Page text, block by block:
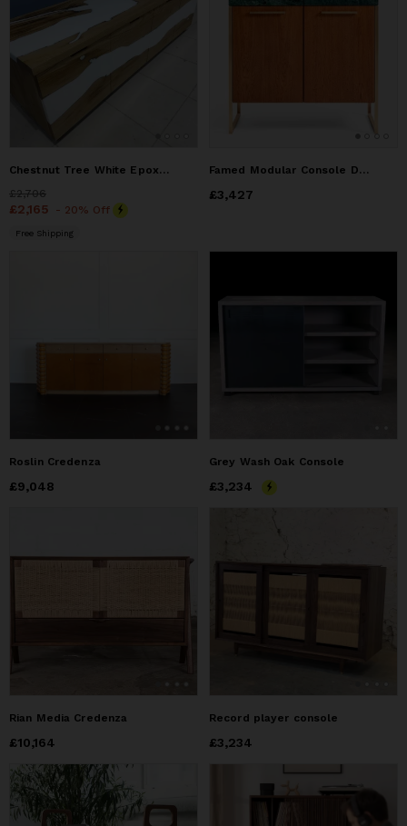
Chestnut Tree White Epoxy Resin Television unit
Price£2,706
£2,706
Price£2,165
£2,165 - 20% Off
Free Shipping
Famed Modular Console Double Door No:2
Price£3,427
£3,427
Roslin Credenza
Price£9,048
£9,048
Grey Wash Oak Console
Price£3,234
£3,234
Rian Media Credenza
Price£10,164
£10,164
Record player console
Price£3,234
£3,234